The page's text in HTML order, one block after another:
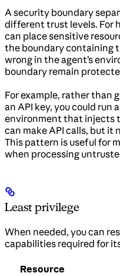
A security boundary
different trust levels. For
can place sensitive
the boundary containing
wrong in the agent’s
boundary remain
For example, rather than
an API key, you could run
environment that injects
can make API calls, but it
This pattern is useful for
when processing
Least privilege
When needed, you can
capabilities required for
Resource